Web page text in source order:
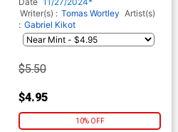
Writer(s) : Tomas Wortley Artist(s)
: Gabriel Kikot
$5.50
$4.95
10% OFF